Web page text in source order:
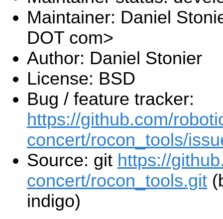
Maintainer: Daniel
DOT com>
Author: Daniel Stonier
License: BSD
Bug / feature tracker:
https://github.com/
concert/rocon_tools/
Source: git https://
concert/rocon_tools.git
indigo)